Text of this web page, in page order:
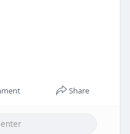
Share